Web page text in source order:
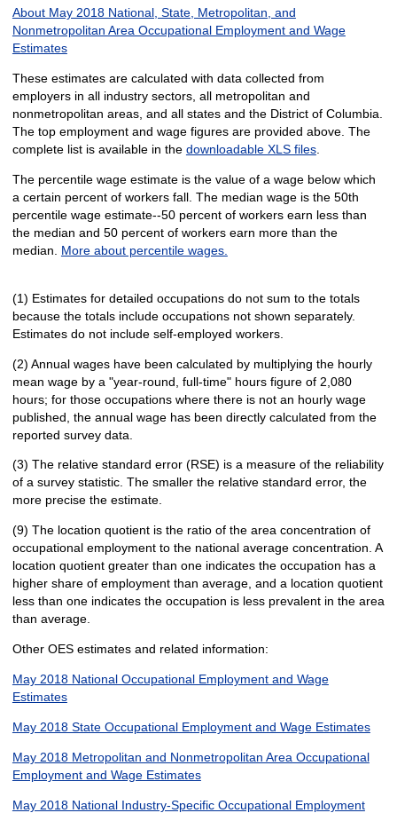
About May 2018 National, State, Metropolitan, and
Nonmetropolitan Area Occupational Employment and Wage
Estimates
These estimates are calculated with data collected from
employers in all industry sectors, all metropolitan and
nonmetropolitan areas, and all states and the District of Columbia.
The top employment and wage figures are provided above. The
complete list is available in the downloadable XLS files.
The percentile wage estimate is the value of a wage below which
a certain percent of workers fall. The median wage is the 50th
percentile wage estimate--50 percent of workers earn less than
the median and 50 percent of workers earn more than the
median. More about percentile wages.
(1) Estimates for detailed occupations do not sum to the totals
because the totals include occupations not shown separately.
Estimates do not include self-employed workers.
(2) Annual wages have been calculated by multiplying the hourly
mean wage by a "year-round, full-time" hours figure of 2,080
hours; for those occupations where there is not an hourly wage
published, the annual wage has been directly calculated from the
reported survey data.
(3) The relative standard error (RSE) is a measure of the reliability
of a survey statistic. The smaller the relative standard error, the
more precise the estimate.
(9) The location quotient is the ratio of the area concentration of
occupational employment to the national average concentration. A
location quotient greater than one indicates the occupation has a
higher share of employment than average, and a location quotient
less than one indicates the occupation is less prevalent in the area
than average.
Other OES estimates and related information:
May 2018 National Occupational Employment and Wage
Estimates
May 2018 State Occupational Employment and Wage Estimates
May 2018 Metropolitan and Nonmetropolitan Area Occupational
Employment and Wage Estimates
May 2018 National Industry-Specific Occupational Employment